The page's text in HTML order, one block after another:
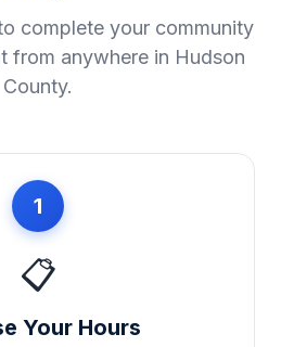
complete your community
from anywhere in Hudson
County.
1
📋
Your Hours